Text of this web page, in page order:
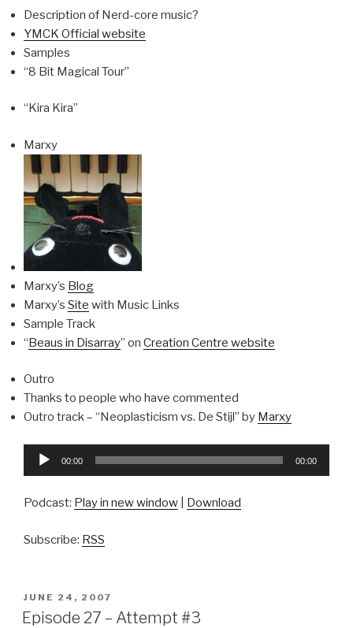
Description of Nerd-core music?
YMCK Official website
Samples
“8 Bit Magical Tour”
“Kira Kira”
Marxy
Marxy’s Blog
Marxy’s Site with Music Links
Sample Track
“Beaus in Disarray” on Creation Centre website
Outro
Thanks to people who have commented
Outro track – “Neoplasticism vs. De Stijl” by Marxy
Audio
00:00 00:00
Podcast: Play in new window Download
Subscribe: RSS
POSTED
ON
JUNE 24, 2007
Episode 27 – Attempt #3